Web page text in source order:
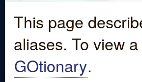
This page
aliases. To view
GOtionary.